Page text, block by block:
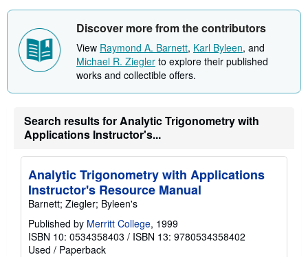
t
h
p
p
n
g
t
Discover more from the contributors
View Raymond A. Barnett, Karl Byleen, and
Michael R. Ziegler to explore their published
works and collectible offers.
Search results for Analytic Trigonometry with
Applications Instructor's...
Analytic Trigonometry with Applications
Instructor's Resource Manual
Barnett; Ziegler; Byleen's
Published by Merritt College, 1999
ISBN 10: 0534358403 / ISBN 13: 9780534358402
Used / Paperback